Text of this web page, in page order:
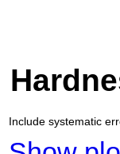
Include systematic